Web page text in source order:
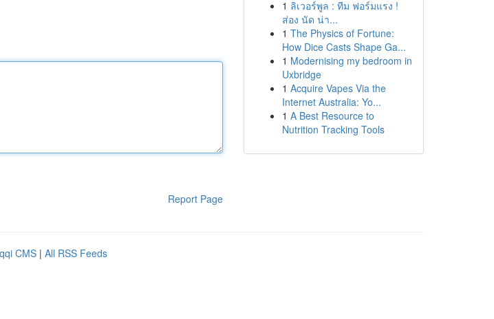
Report Page
1 ลิเวอร์พูล : ทีม ฟอร์มแรง !
ส่อง นัด น่า...
1 The Physics of Fortune:
How Dice Casts Shape Ga...
1 Modernising my bedroom in
Uxbridge
1 Acquire Vapes Via the
Internet Australia: Yo...
1 A Best Resource to
Nutrition Tracking Tools
CMS | All RSS Feeds